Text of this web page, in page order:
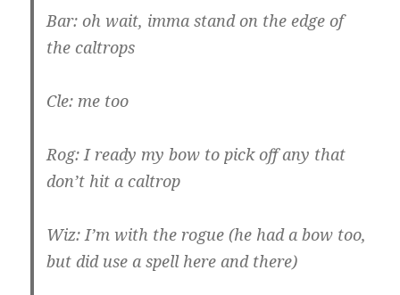
Bar: oh wait, imma stand on the edge of
the caltrops
Cle: me too
Rog: I ready my bow to pick off any that
don’t hit a caltrop
Wiz: I’m with the rogue (he had a bow too,
but did use a spell here and there)